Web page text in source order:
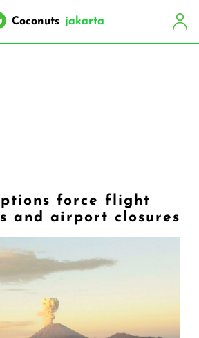
Coconuts jakarta
force flight
and airport closures